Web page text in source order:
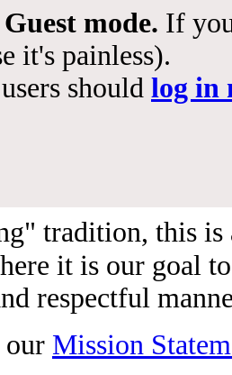
mode. If
it's painless).
should log in
tradition, this
it is our goal
respectful
our Mission